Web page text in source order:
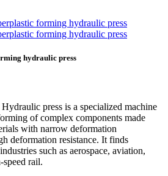
hydraulic press
press is a specialized machine
of complex components made
with narrow deformation
deformation resistance. It finds
such as aerospace, aviation,
speed rail.